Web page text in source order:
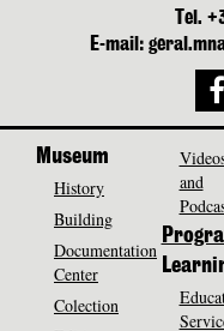
Tel.
E-mail:
Museum
History
Building
Documentation
Center
Colection
and